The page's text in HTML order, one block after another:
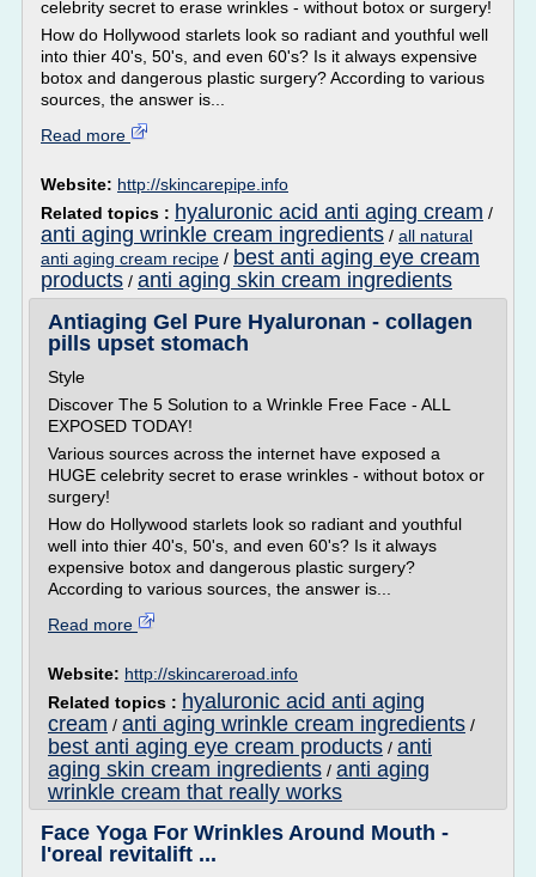
celebrity secret to erase wrinkles - without botox or surgery!
How do Hollywood starlets look so radiant and youthful well
into thier 40's, 50's, and even 60's? Is it always expensive
botox and dangerous plastic surgery? According to various
sources, the answer is...
Read more
Website: http://skincarepipe.info
Related topics : hyaluronic acid anti aging cream /
anti aging wrinkle cream ingredients / all natural
anti aging cream recipe / best anti aging eye cream
products / anti aging skin cream ingredients
Antiaging Gel Pure Hyaluronan - collagen
pills upset stomach
Style
Discover The 5 Solution to a Wrinkle Free Face - ALL
EXPOSED TODAY!
Various sources across the internet have exposed a
HUGE celebrity secret to erase wrinkles - without botox or
surgery!
How do Hollywood starlets look so radiant and youthful
well into thier 40's, 50's, and even 60's? Is it always
expensive botox and dangerous plastic surgery?
According to various sources, the answer is...
Read more
Website: http://skincareroad.info
Related topics : hyaluronic acid anti aging
cream / anti aging wrinkle cream ingredients /
best anti aging eye cream products / anti
aging skin cream ingredients / anti aging
wrinkle cream that really works
Face Yoga For Wrinkles Around Mouth -
l'oreal revitalift ...